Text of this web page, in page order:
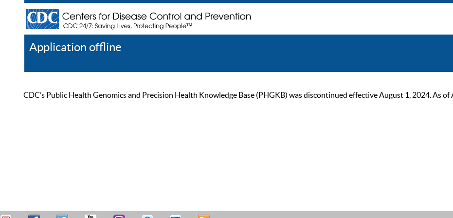
Application offline
CDC’s Public Health Genomics and Precision Health Knowledge Base (PHGKB) was discontinued effective August 1, 2024. As